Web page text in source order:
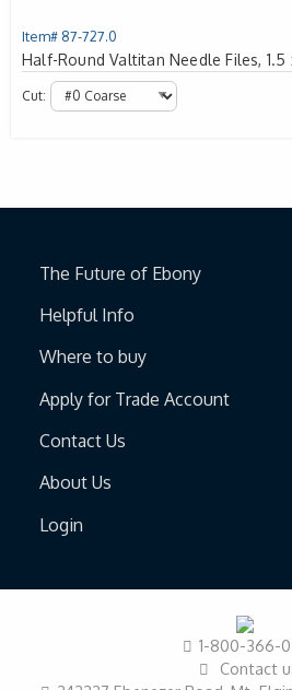
Item# 87-727.0
Half-Round Valtitan Needle Files, 1.5
Cut:
The Future of Ebony
Helpful Info
Where to buy
Apply for Trade Account
Contact Us
About Us
Login
1-800-366-
Contact